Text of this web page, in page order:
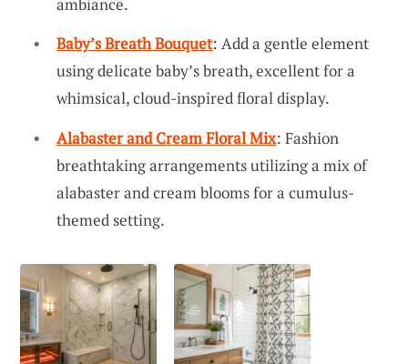
Baby’s Breath Bouquet: Add a gentle element
using delicate baby’s breath, excellent for a
whimsical, cloud-inspired floral display.
Alabaster and Cream Floral Mix: Fashion
breathtaking arrangements utilizing a mix of
alabaster and cream blooms for a cumulus-
themed setting.